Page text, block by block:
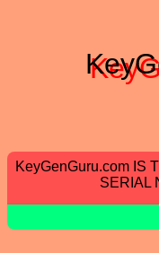
KeyGenGuru.com IS
SERIAL